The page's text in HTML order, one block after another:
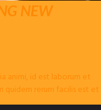
NEW
animi, id est laborum et
quidem rerum facilis est et
libero tempore...